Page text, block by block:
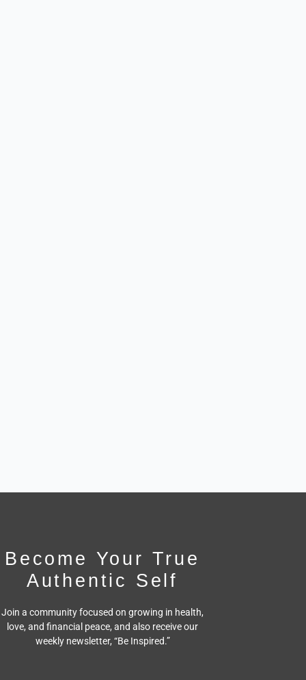
Become Your True
Authentic Self
Join a community focused on growing in health,
love, and financial peace, and also receive our
weekly newsletter, “Be Inspired.”